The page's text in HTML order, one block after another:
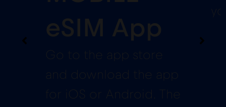
eSIM App
Go to the app store
and download the app
for iOS or Android. The